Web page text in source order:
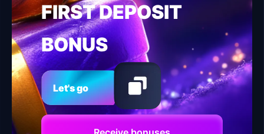
FIRST DEPOSIT
BONUS
Let's go